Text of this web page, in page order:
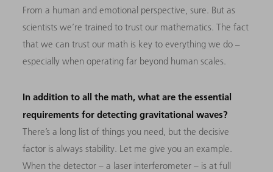
From a human and emotional perspective, sure. But as
scientists we’re trained to trust our mathematics. The fact
that we can trust our math is key to everything we do –
especially when operating far beyond human scales.
In addition to all the math, what are the essential
requirements for detecting gravitational waves?
There’s a long list of things you need, but the decisive
factor is always stability. Let me give you an example.
When the detector – a laser interferometer – is at full